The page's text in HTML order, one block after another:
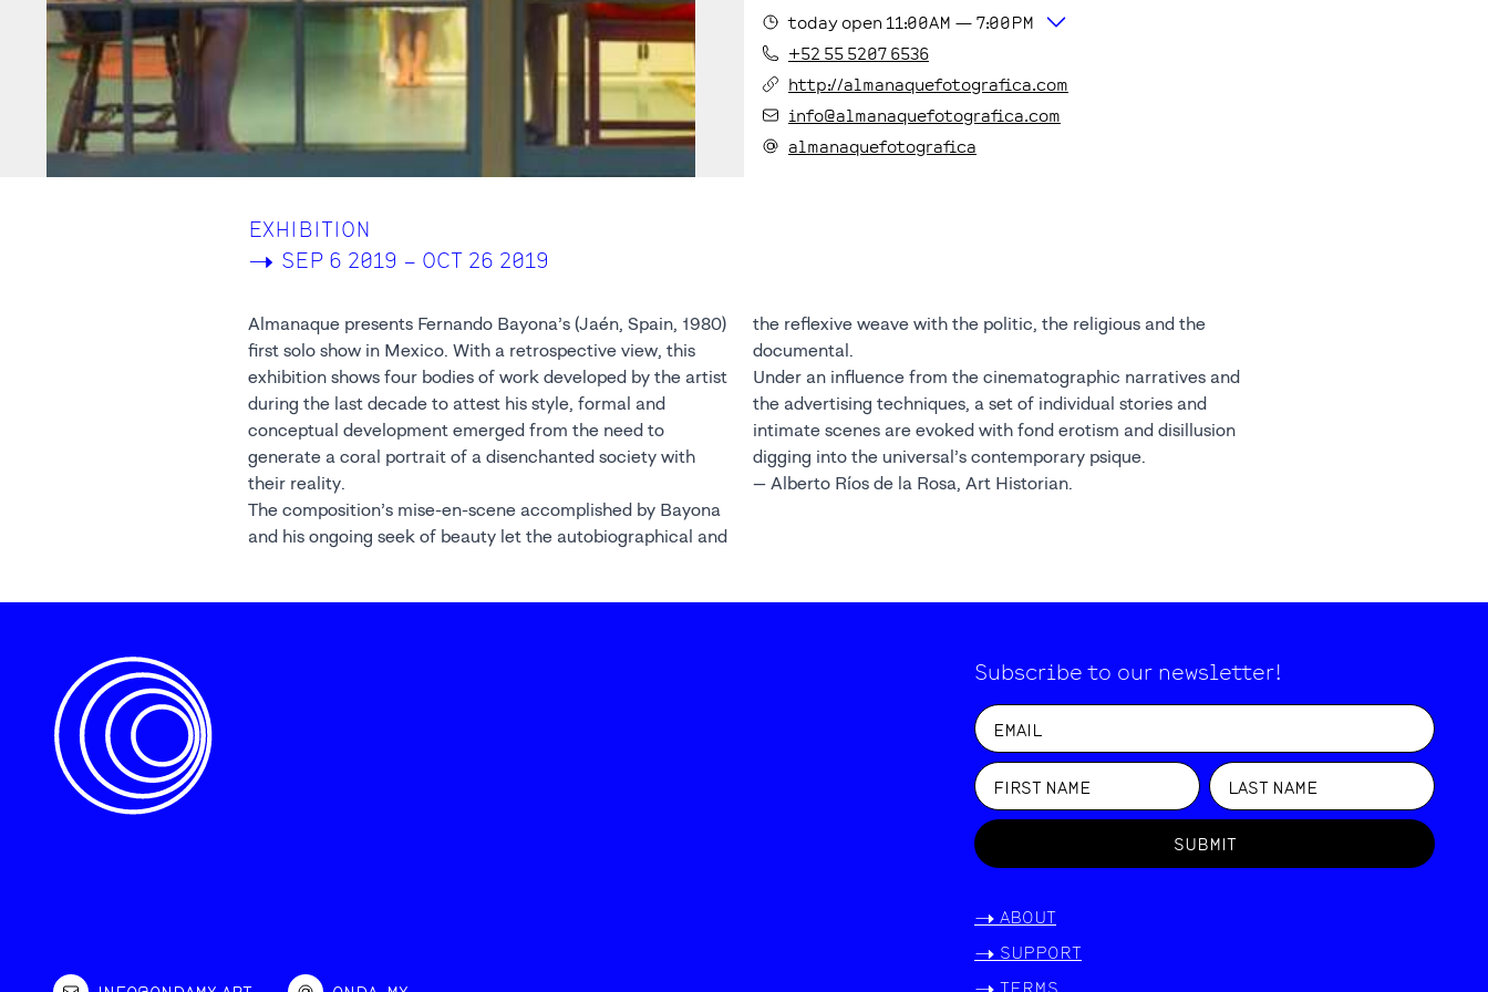
today open 11:00AM — 7:00PM
+52 55 5207 6536
http://almanaquefotografica.com
info@almanaquefotografica.com
almanaquefotografica
EXHIBITION
-> SEP 6 2019 – OCT 26 2019
Almanaque presents Fernando Bayona’s (Jaén, Spain, 1980)
first solo show in Mexico. With a retrospective view, this
exhibition shows four bodies of work developed by the artist
during the last decade to attest his style, formal and
conceptual development emerged from the need to
generate a coral portrait of a disenchanted society with
their reality.
The composition’s mise-en-scene accomplished by Bayona
and his ongoing seek of beauty let the autobiographical and
the reflexive weave with the politic, the religious and the
documental.
Under an influence from the cinematographic narratives and
the advertising techniques, a set of individual stories and
intimate scenes are evoked with fond erotism and disillusion
digging into the universal’s contemporary psique.
— Alberto Ríos de la Rosa, Art Historian.
Subscribe to our newsletter!
SUBMIT
-> ABOUT
-> SUPPORT
-> TERMS